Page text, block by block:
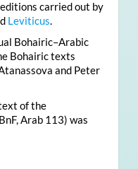
carried out by
Leviticus.
Bohairic–Arabic
Bohairic texts
and Peter
of the
Arab 113) was